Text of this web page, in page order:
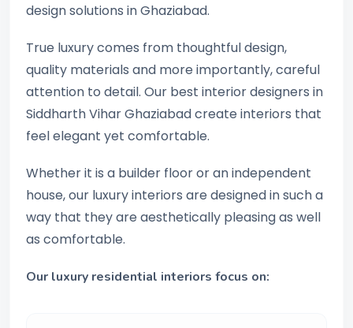
design solutions in Ghaziabad.
True luxury comes from thoughtful design,
quality materials and more importantly, careful
attention to detail. Our best interior designers in
Siddharth Vihar Ghaziabad create interiors that
feel elegant yet comfortable.
Whether it is a builder floor or an independent
house, our luxury interiors are designed in such a
way that they are aesthetically pleasing as well
as comfortable.
Our luxury residential interiors focus on: